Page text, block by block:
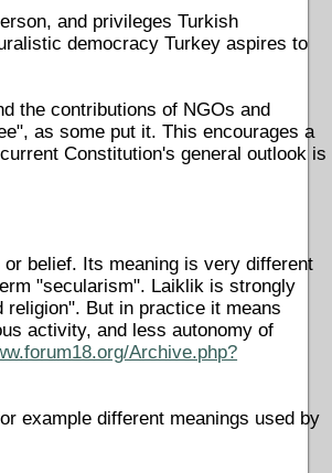
and privileges Turkish
democracy Turkey aspires to
the contributions of NGOs and
as some put it. This encourages a
Constitution's general outlook is
belief. Its meaning is very different
"secularism". Laiklik is strongly
But in practice it means
activity, and less autonomy of
Archive.php?
example different meanings used by